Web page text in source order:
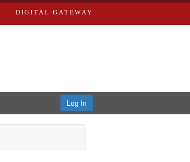
DIGITAL GATEWAY
Log In